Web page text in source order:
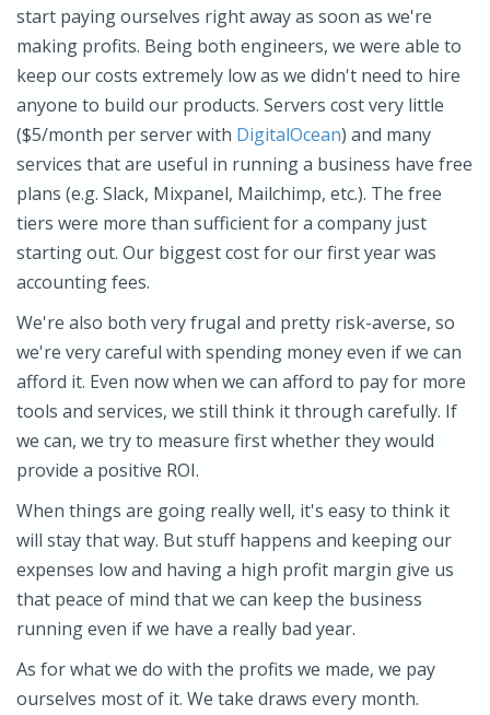
start paying ourselves right away as soon as we're
making profits. Being both engineers, we were able to
keep our costs extremely low as we didn't need to hire
anyone to build our products. Servers cost very little
($5/month per server with DigitalOcean) and many
services that are useful in running a business have free
plans (e.g. Slack, Mixpanel, Mailchimp, etc.). The free
tiers were more than sufficient for a company just
starting out. Our biggest cost for our first year was
accounting fees.
We're also both very frugal and pretty risk-averse, so
we're very careful with spending money even if we can
afford it. Even now when we can afford to pay for more
tools and services, we still think it through carefully. If
we can, we try to measure first whether they would
provide a positive ROI.
When things are going really well, it's easy to think it
will stay that way. But stuff happens and keeping our
expenses low and having a high profit margin give us
that peace of mind that we can keep the business
running even if we have a really bad year.
As for what we do with the profits we made, we pay
ourselves most of it. We take draws every month.